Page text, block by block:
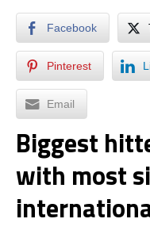
Facebook
Pinterest
Email
Biggest
with most